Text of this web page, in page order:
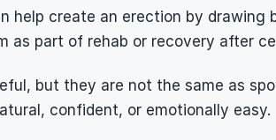
help create an erection by
as part of rehab or recovery after
but they are not the same as
confident, or emotionally easy.